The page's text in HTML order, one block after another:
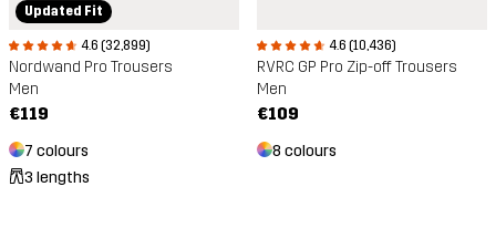
Updated Fit
4.6 (32,899)
Nordwand Pro Trousers
Men
€119
7 colours
3 lengths
4.6 (10,436)
RVRC GP Pro Zip-off Trousers
Men
€109
8 colours